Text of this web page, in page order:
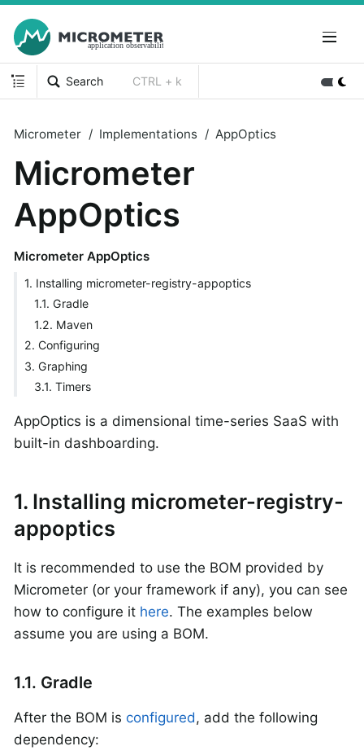
Search CTRL + k
Micrometer Implementations AppOptics
Micrometer
AppOptics
Micrometer AppOptics
1. Installing micrometer-registry-appoptics
1.1. Gradle
1.2. Maven
2. Configuring
3. Graphing
3.1. Timers
AppOptics is a dimensional time-series SaaS with
built-in dashboarding.
1. Installing micrometer-registry-
appoptics
It is recommended to use the BOM provided by
Micrometer (or your framework if any), you can see
how to configure it here. The examples below
assume you are using a BOM.
1.1. Gradle
After the BOM is configured, add the following
dependency: